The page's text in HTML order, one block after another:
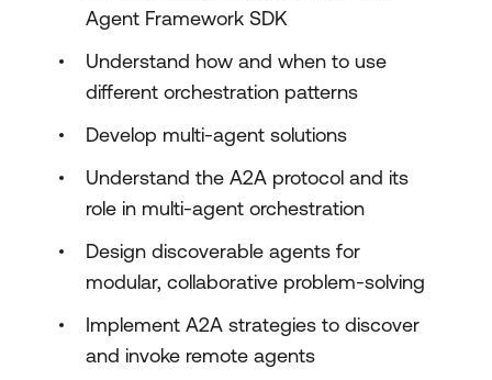
Agent Framework SDK
Understand how and when to use
different orchestration patterns
Develop multi-agent solutions
Understand the A2A protocol and its
role in multi-agent orchestration
Design discoverable agents for
modular, collaborative problem-solving
Implement A2A strategies to discover
and invoke remote agents